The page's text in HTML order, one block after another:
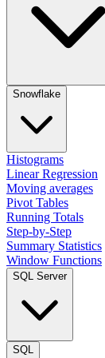
Snowflake
Histograms
Linear Regression
Moving averages
Pivot Tables
Running Totals
Step-by-Step
Summary Statistics
Window Functions
SQL Server
SQL